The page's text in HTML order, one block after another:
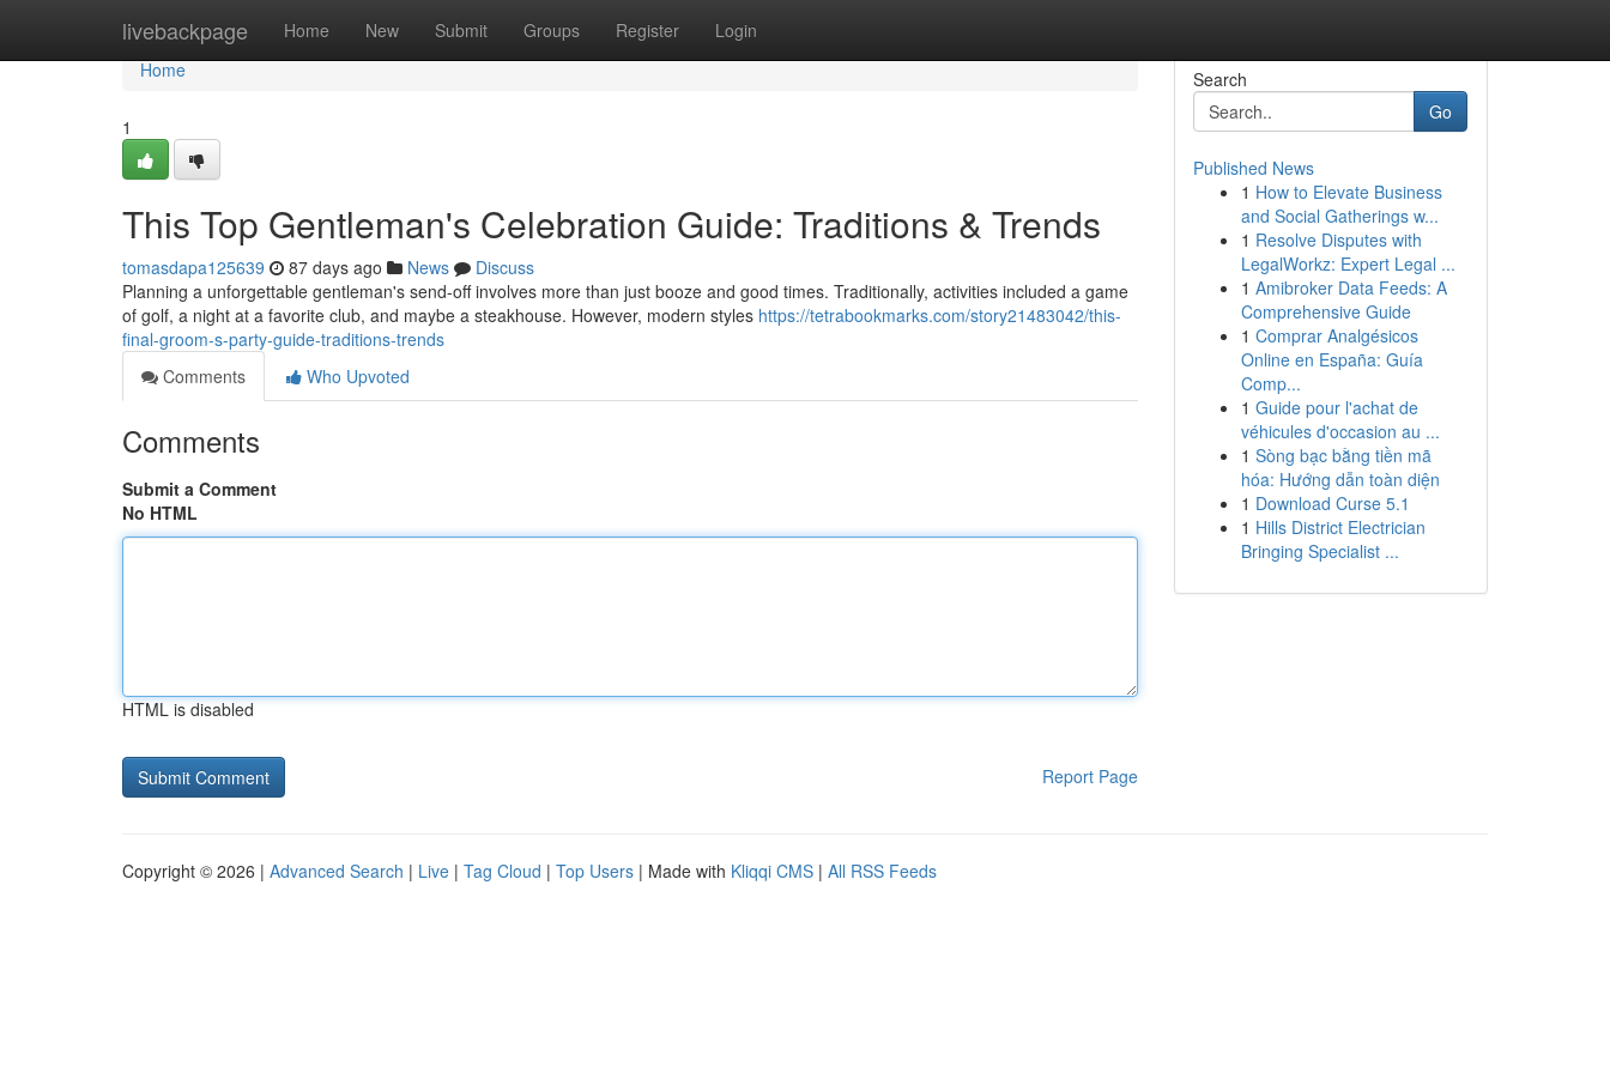
livebackpage Home New Submit Groups Register Login
Home
Home
1
This Top Gentleman's Celebration Guide: Traditions & Trends
tomasdapa125639 87 days ago News
Discuss
Planning a unforgettable gentleman's send-off involves more than just booze and good times. Traditionally, activities included a game
of golf, a night at a favorite club, and maybe a steakhouse. However, modern styles https://tetrabookmarks.com/story21483042/this-
final-groom-s-party-guide-traditions-trends
Comments
Who Upvoted
Comments
Submit a Comment
No HTML
HTML is disabled
Report Page
Search
Go
Published News
1 How to Elevate Business
and Social Gatherings w...
1 Resolve Disputes with
LegalWorkz: Expert Legal ...
1 Amibroker Data Feeds: A
Comprehensive Guide
1 Comprar Analgésicos
Online en España: Guía
Comp...
1 Guide pour l'achat de
véhicules d'occasion au ...
1 Sòng bạc bằng tiền mã
hóa: Hướng dẫn toàn diện
1 Download Curse 5.1
1 Hills District Electrician
Bringing Specialist ...
Copyright © 2026 | Advanced Search | Live | Tag Cloud | Top Users | Made with Kliqqi CMS | All RSS Feeds